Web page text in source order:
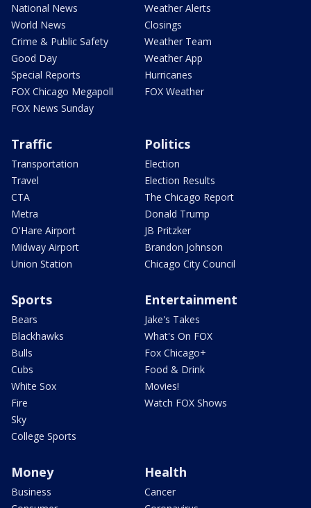
National News
World News
Crime & Public Safety
Good Day
Special Reports
FOX Chicago Megapoll
FOX News Sunday
Weather Alerts
Closings
Weather Team
Weather App
Hurricanes
FOX Weather
Traffic
Transportation
Travel
CTA
Metra
O'Hare Airport
Midway Airport
Union Station
Politics
Election
Election Results
The Chicago Report
Donald Trump
JB Pritzker
Brandon Johnson
Chicago City Council
Sports
Bears
Blackhawks
Bulls
Cubs
White Sox
Fire
Sky
College Sports
Entertainment
Jake's Takes
What's On FOX
Fox Chicago+
Food & Drink
Movies!
Watch FOX Shows
Money
Business
Health
Cancer